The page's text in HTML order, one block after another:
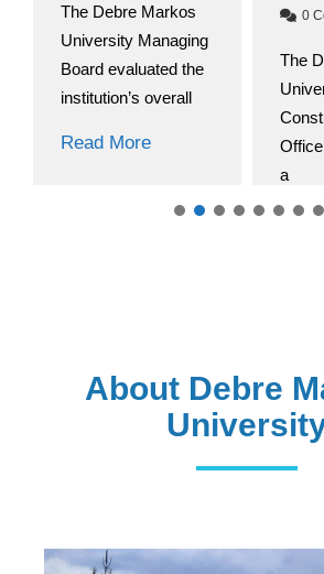
The Debre Markos
University Managing
Board evaluated the
institution’s overall
Read More
0
The
a
About Debre